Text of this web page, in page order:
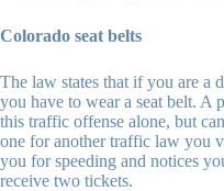
Colorado seat belts
The law states that if you are a
you have to wear a seat belt.
this traffic offense alone, but
one for another traffic law you
you for speeding and notices
receive two tickets.